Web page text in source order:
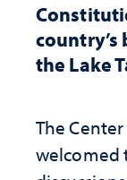
the Lake
The
welcomed